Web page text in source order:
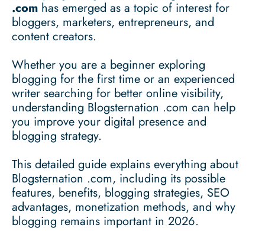
.com has emerged as a topic of interest for
bloggers, marketers, entrepreneurs, and
content creators.
Whether you are a beginner exploring
blogging for the first time or an experienced
writer searching for better online visibility,
understanding Blogsternation .com can help
you improve your digital presence and
blogging strategy.
This detailed guide explains everything about
Blogsternation .com, including its possible
features, benefits, blogging strategies, SEO
advantages, monetization methods, and why
blogging remains important in 2026.